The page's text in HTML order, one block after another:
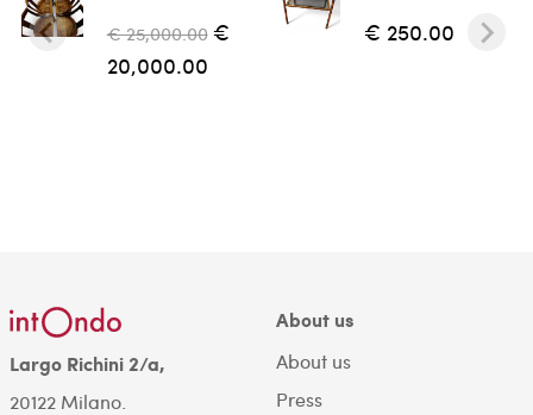
€ 25,000.00 €
20,000.00
€ 250.00
Largo Richini 2/a,
20122 Milano.
About us
About us
Press